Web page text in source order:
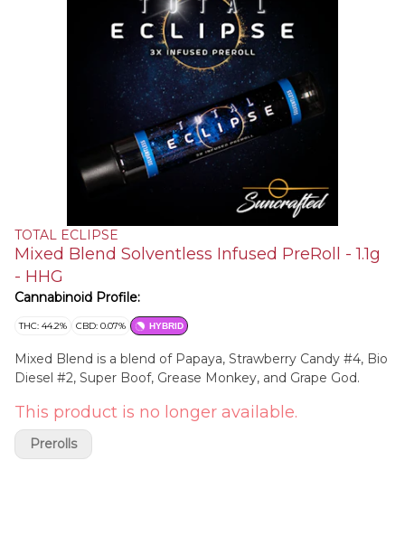
TOTAL ECLIPSE
Mixed Blend Solventless Infused PreRoll - 1.1g
- HHG
Cannabinoid Profile:
THC: 44.2% CBD: 0.07% HYBRID
Mixed Blend is a blend of Papaya, Strawberry Candy #4, Bio
Diesel #2, Super Boof, Grease Monkey, and Grape God.
This product is no longer available.
Prerolls